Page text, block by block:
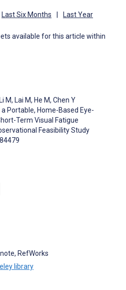
Last Six Months Last Year
available for this article within
M, Lai M, He M, Chen Y
Portable, Home-Based Eye-
Term Visual Fatigue
Feasibility Study
RefWorks
library